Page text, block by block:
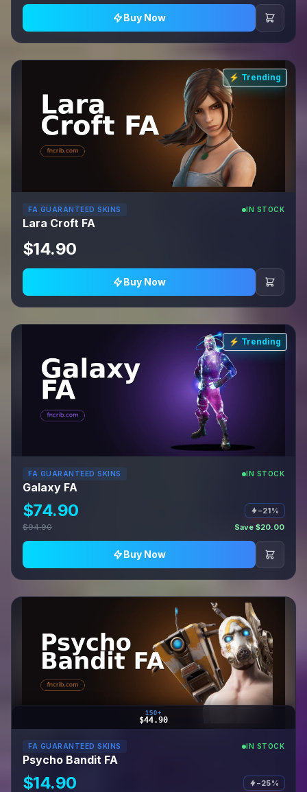
Buy Now
⚡ Trending
FA GUARANTEED SKINS IN STOCK
Lara Croft FA
$14.90
Buy Now
⚡ Trending
FA GUARANTEED SKINS IN STOCK
Galaxy FA
$74.90
−21%
$94.90
Save $20.00
Buy Now
150+
$44.90
FA GUARANTEED SKINS IN STOCK
Psycho Bandit FA
$14.90 −25%